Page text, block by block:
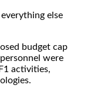
else
budget cap
were
activities,